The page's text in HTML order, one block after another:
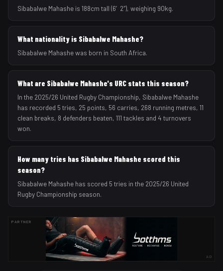
Sibabalwe Mahashe is 188cm tall (6′2″), weighing 90kg.
What nationality is Sibabalwe Mahashe?
Sibabalwe Mahashe was born in South Africa.
What are Sibabalwe Mahashe's URC stats this season?
In the 2025/26 United Rugby Championship, Sibabalwe Mahashe
has recorded 5 tries, 25 points, 56 carries, 268 running metres, 11
clean breaks, 8 defenders beaten, 111 tackles and 4 turnovers
won.
How many tries has Sibabalwe Mahashe scored this
season?
Sibabalwe Mahashe has scored 5 tries in the 2025/26 United
Rugby Championship season.
PARTNER
AD